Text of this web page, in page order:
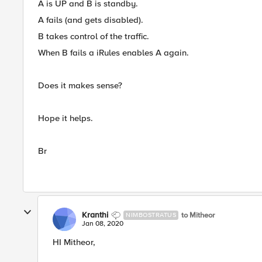
A is UP and B is standby.
A fails (and gets disabled).
B takes control of the traffic.
When B fails a iRules enables A again.
Does it makes sense?
Hope it helps.
Br
Kranthi NIMBOSTRATUS to Mitheor
Jan 08, 2020
HI Mitheor,